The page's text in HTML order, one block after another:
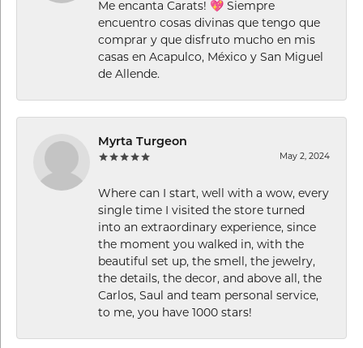
Me encanta Carats! 💖 Siempre
encuentro cosas divinas que tengo que
comprar y que disfruto mucho en mis
casas en Acapulco, México y San Miguel
de Allende.
Myrta Turgeon
May 2, 2024
Where can I start, well with a wow, every
single time I visited the store turned
into an extraordinary experience, since
the moment you walked in, with the
beautiful set up, the smell, the jewelry,
the details, the decor, and above all, the
Carlos, Saul and team personal service,
to me, you have 1000 stars!